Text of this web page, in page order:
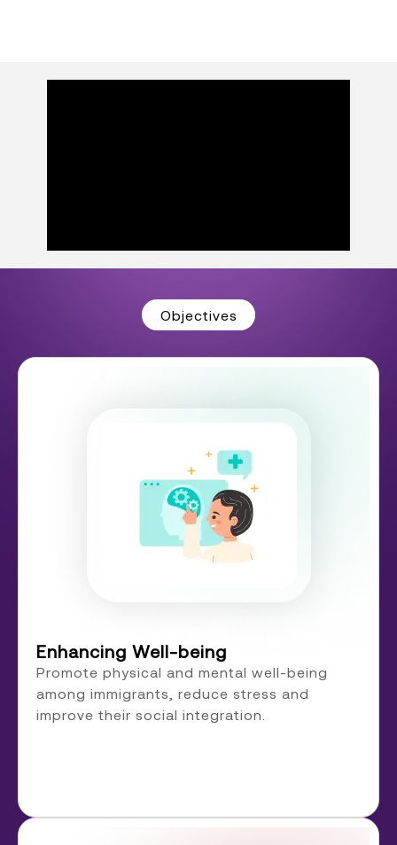
Objectives
Enhancing Well-being
Promote physical and mental well-being
among immigrants, reduce stress and
improve their social integration.